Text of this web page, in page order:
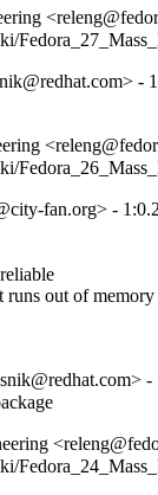
-
fan.org> -
runs out of